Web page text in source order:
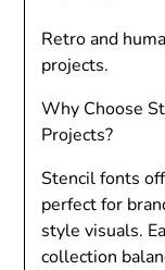
Retro and
projects.
Why Choose
Projects?
Stencil fonts
perfect for
style visuals.
collection